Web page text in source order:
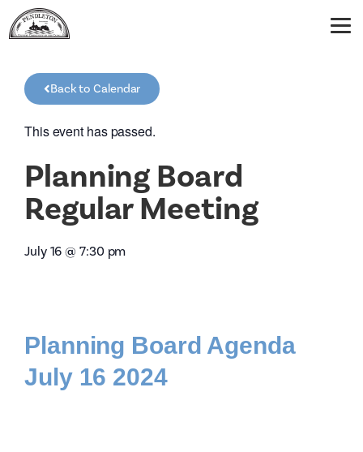
Back to Calendar
This event has passed.
Planning Board
Regular Meeting
July 16 @7:30 pm
Planning Board Agenda
July 16 2024